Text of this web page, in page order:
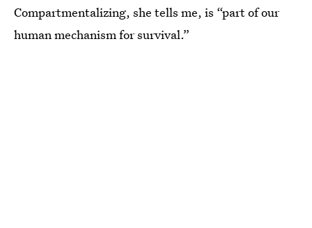
Compartmentalizing, she tells me, is “part of our
human mechanism for survival.”